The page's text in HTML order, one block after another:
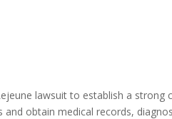
lawsuit to establish a
obtain medical records,